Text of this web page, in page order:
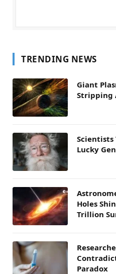
TRENDING NEWS
Giant
Stripping
Scientists
Lucky
Holes
Trillion
Paradox